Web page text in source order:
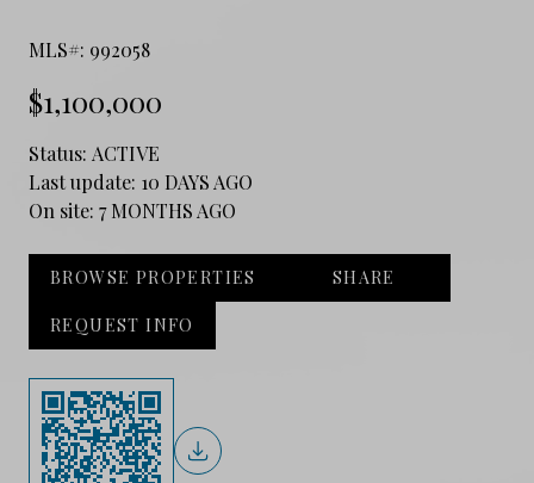
MLS#: 992058
$1,100,000
Status: ACTIVE
Last update: 10 DAYS AGO
On site: 7 MONTHS AGO
BROWSE PROPERTIES SHARE
REQUEST INFO